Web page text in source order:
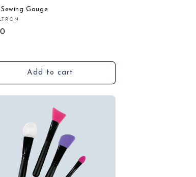
Sewing Gauge
Add to cart